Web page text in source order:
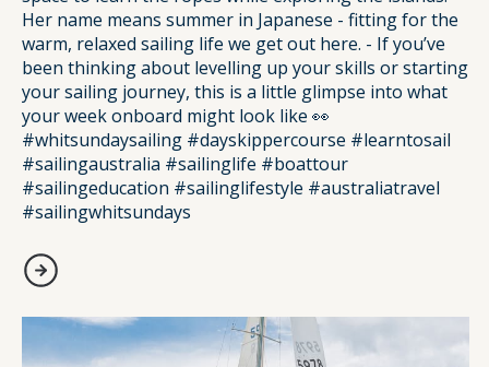
Her name means summer in Japanese - fitting for the
warm, relaxed sailing life we get out here. - If you’ve
been thinking about levelling up your skills or starting
your sailing journey, this is a little glimpse into what
your week onboard might look like 👀
#whitsundaysailing #dayskippercourse #learntosail
#sailingaustralia #sailinglife #boattour
#sailingeducation #sailinglifestyle #australiatravel
#sailingwhitsundays